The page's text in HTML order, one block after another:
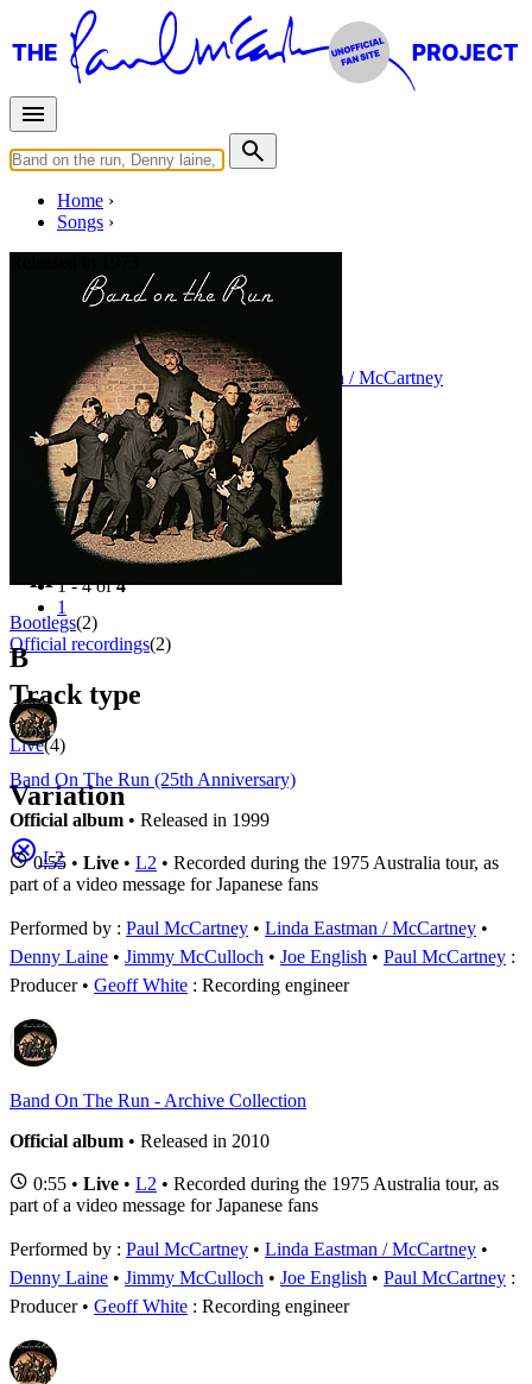
Home
Songs
Bluebird
Written byPaul McCartney•Linda Eastman / McCartney
Last updated on August 22, 2014
Overview
Albums
Concerts
Appears on
Bootlegs(2)
Official recordings(2)
Track type
Live(4)
Variation
L2
1 - 4 of4
1
B
Band On The Run (25th Anniversary)
Official album • Released in 1999
0:55 • Live • L2 • Recorded during the 1975 Australia tour, as
part of a video message for Japanese fans
Performed by : Paul McCartney • Linda Eastman / McCartney •
Denny Laine • Jimmy McCulloch • Joe English Paul McCartney :
Producer
Geoff White : Recording engineer
Band On The Run - Archive Collection
Official album • Released in 2010
0:55 • Live • L2 • Recorded during the 1975 Australia tour, as
part of a video message for Japanese fans
Performed by : Paul McCartney • Linda Eastman / McCartney •
Denny Laine • Jimmy McCulloch • Joe English Paul McCartney :
Producer
Geoff White : Recording engineer